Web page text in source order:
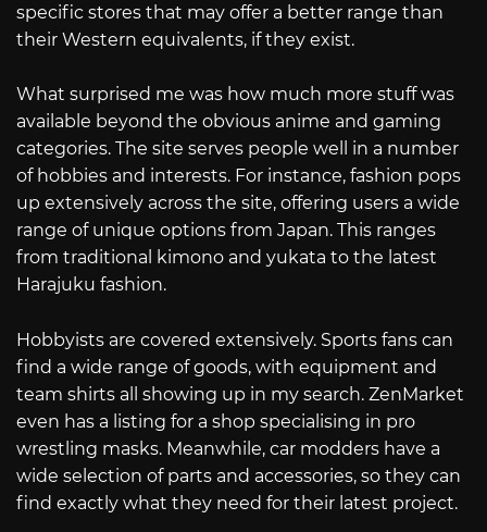
specific stores that may offer a better range than
their Western equivalents, if they exist.
What surprised me was how much more stuff was
available beyond the obvious anime and gaming
categories. The site serves people well in a number
of hobbies and interests. For instance, fashion pops
up extensively across the site, offering users a wide
range of unique options from Japan. This ranges
from traditional kimono and yukata to the latest
Harajuku fashion.
Hobbyists are covered extensively. Sports fans can
find a wide range of goods, with equipment and
team shirts all showing up in my search. ZenMarket
even has a listing for a shop specialising in pro
wrestling masks. Meanwhile, car modders have a
wide selection of parts and accessories, so they can
find exactly what they need for their latest project.